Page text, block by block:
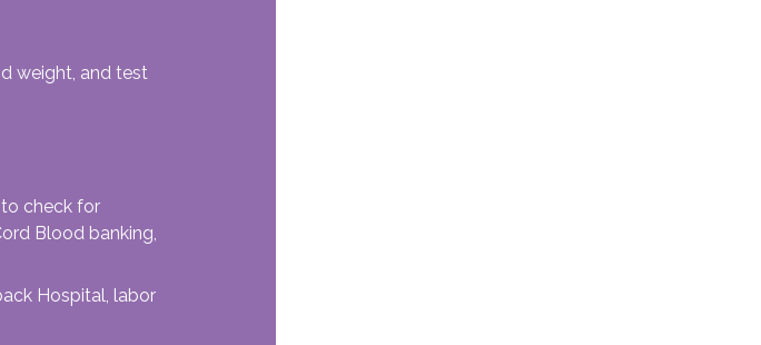
weight, and test
check for
Blood banking,
Hospital, labor